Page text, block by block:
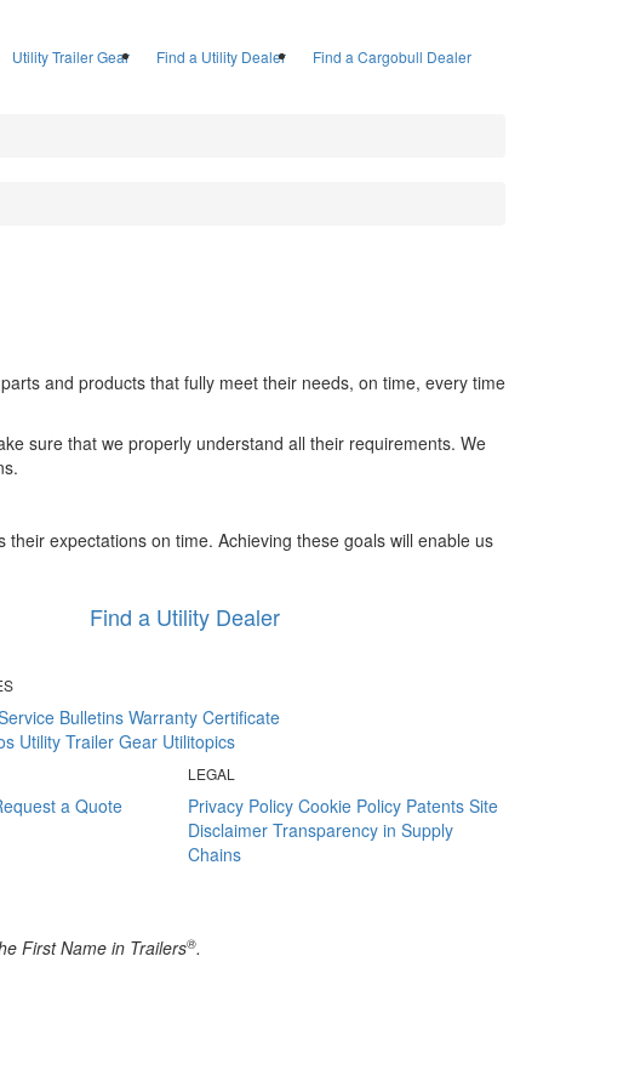
Utility Trailer Gear Find a Utility Dealer Find a Cargobull Dealer
and products that fully meet their needs, on time, every time
sure that we properly understand all their requirements. We
expectations on time. Achieving these goals will enable us
Find a Utility Dealer
Bulletins Warranty Certificate
Utility Trailer Gear Utilitopics
a Quote
LEGAL
Privacy Policy Cookie Policy Patents Site
Disclaimer Transparency in Supply
Chains
First Name in Trailers®.